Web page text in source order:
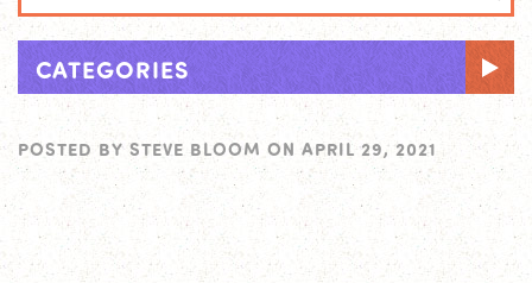
CATEGORIES
POSTED BY STEVE BLOOM ON APRIL 29, 2021